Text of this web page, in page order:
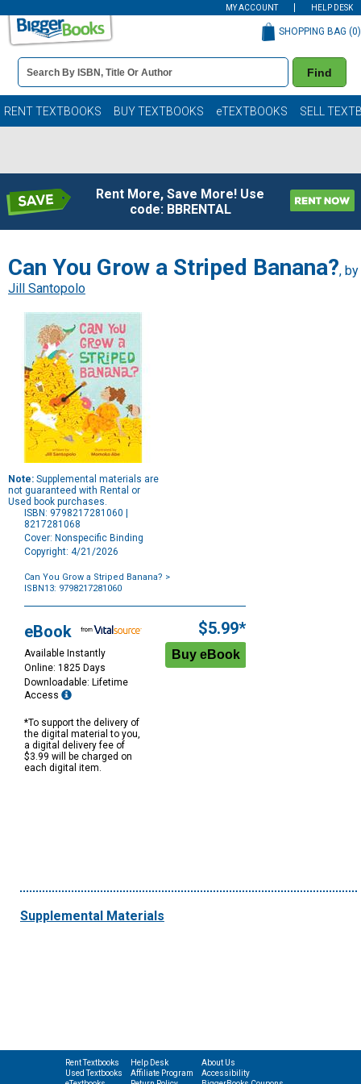
MY ACCOUNT HELP DESK
Book
Details
Search
Bar
Find
SHOPPING BAG (0)
RENT TEXTBOOKS BUY TEXTBOOKS eTEXTBOOKS SELL
Rent More, Save More! Use
code: BBRENTAL
Can You Grow a Striped Banana?, by
Jill Santopolo
Note: Supplemental materials are
not guaranteed with Rental or
Used book purchases.
ISBN: 9798217281060 |
8217281068
Cover: Nonspecific Binding
Copyright: 4/21/2026
Can You Grow a Striped Banana? >
ISBN13: 9798217281060
Options
eBook
Available Instantly
Online: 1825 Days
Downloadable: Lifetime
Access
*To support the delivery of
the digital material to you,
a digital delivery fee of
$3.99 will be charged on
each digital item.
$5.99*
Supplemental Materials
Rent Textbooks
Used Textbooks
Help Desk
Affiliate Program
About Us
Accessibility